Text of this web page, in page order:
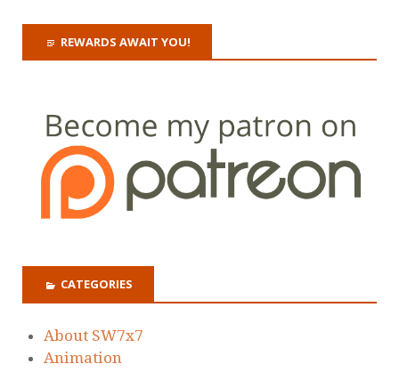
REWARDS AWAIT YOU!
CATEGORIES
About SW7x7
Animation